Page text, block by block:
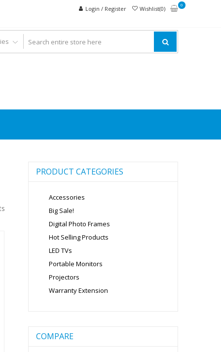
Login / Register Wishlist(0)
0
PRODUCT CATEGORIES
Accessories
Big Sale!
Digital Photo Frames
Hot Selling Products
LED TVs
Portable Monitors
Projectors
Warranty Extension
COMPARE